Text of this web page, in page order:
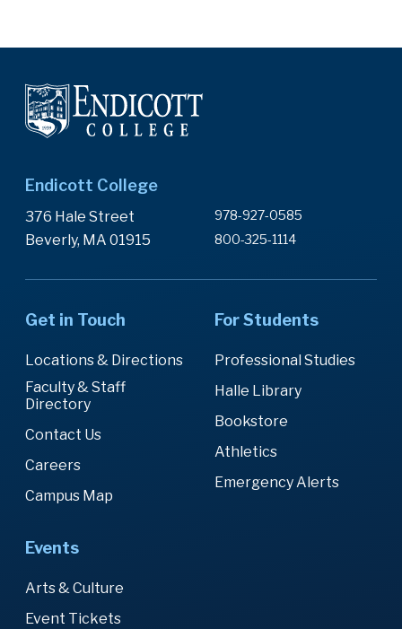
Endicott College
376 Hale Street
Beverly, MA 01915
978-927-0585
800-325-1114
Get in Touch
Locations & Directions
Faculty & Staff
Directory
Contact Us
Careers
Campus Map
For Students
Professional Studies
Halle Library
Bookstore
Athletics
Emergency Alerts
Events
Arts & Culture
Event Tickets